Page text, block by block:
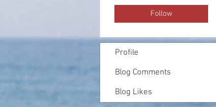
Follow
Profile
Blog Comments
Blog Likes